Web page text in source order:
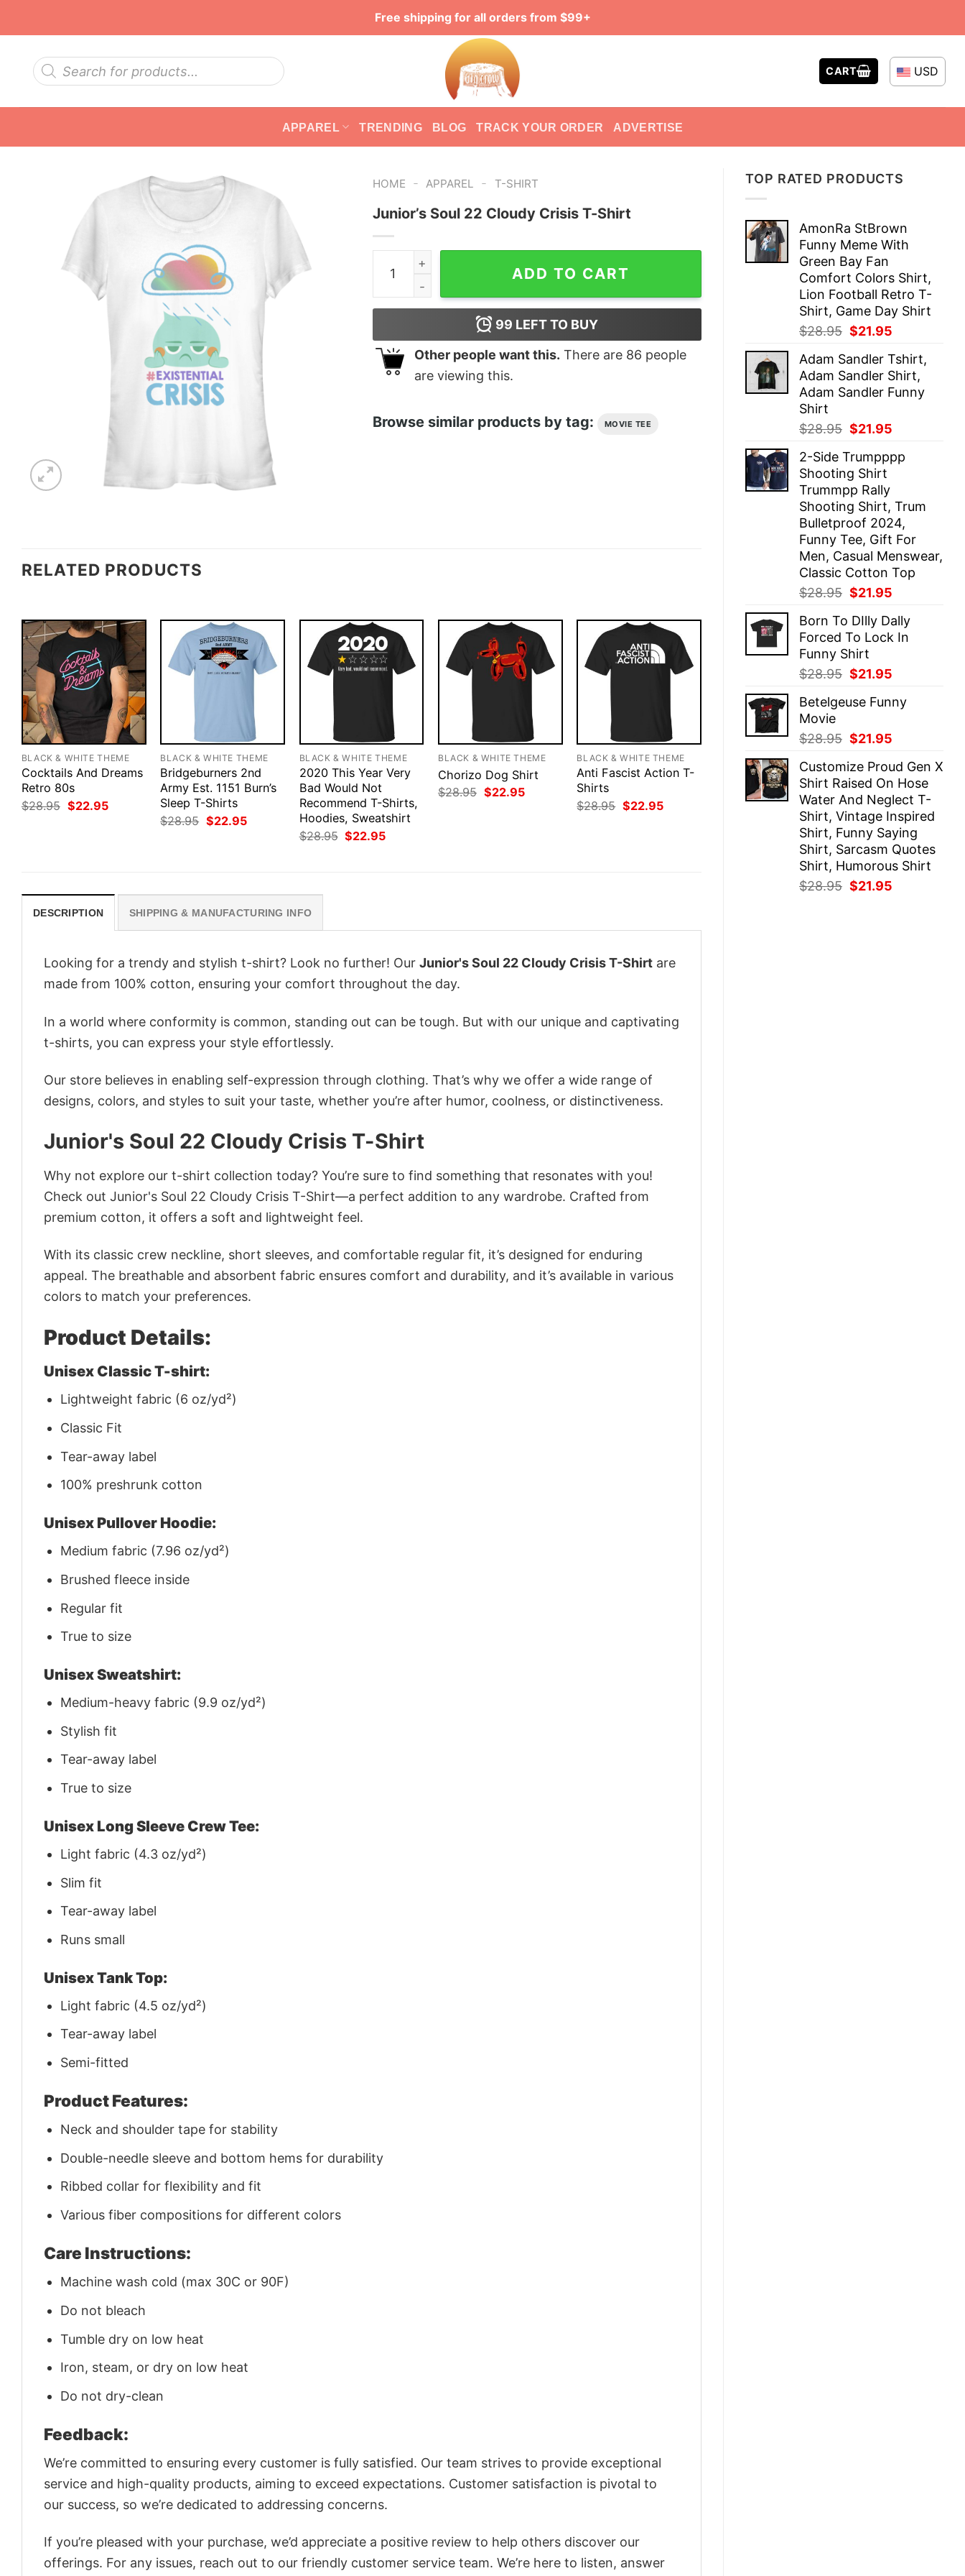
Free shipping for all orders from $99+
Products
search
CART USD
APPAREL TRENDING BLOG TRACK YOUR ORDER ADVERTISE
TOP RATED PRODUCTS
AmonRa StBrown
Funny Meme With
Green Bay Fan
Comfort Colors Shirt,
Lion Football Retro T-
Shirt, Game Day Shirt
$28.95 Original
was:
$28.95.
$21.95
is:
$21.95.
Adam Sandler Tshirt,
Adam Sandler Shirt,
Adam Sandler Funny
Shirt
$28.95 Original
was:
$28.95.
$21.95
is:
2-Side Trumpppp
Shooting Shirt
Trummpp Rally
Shooting Shirt, Trum
Bulletproof 2024,
Funny Tee, Gift For
Men, Casual Menswear,
Classic Cotton Top
$28.95 Original
was:
$28.95.
$21.95
is:
$21.95.
Born To DIlly Dally
Forced To Lock In
Funny Shirt
$28.95 Original
was:
$21.95
is:
Betelgeuse Funny
Movie
$28.95 Original
was:
$28.95.
$21.95
is:
$21.95.
Customize Proud Gen X
Shirt Raised On Hose
Water And Neglect T-
Shirt, Vintage Inspired
Shirt, Funny Saying
Shirt, Sarcasm Quotes
Shirt, Humorous Shirt
$28.95 Original
$21.95
HOME - APPAREL - T-SHIRT
Junior’s Soul 22 Cloudy Crisis T-Shirt
Junior's Soul 22 Cloudy Crisis T-Shirt quantity
ADD TO CART
99 LEFT TO BUY
Other people want this. There are 86 people
are viewing this.
Browse similar products by tag: MOVIE TEE
RELATED PRODUCTS
BLACK & WHITE THEME
Cocktails And Dreams
Retro 80s
$28.95 Original
price
$22.95Current
BLACK & WHITE THEME
Bridgeburners 2nd
Army Est. 1151 Burn’s
Sleep T-Shirts
$28.95 Original
price
$22.95Current
BLACK & WHITE THEME
2020 This Year Very
Bad Would Not
Recommend T-Shirts,
Hoodies, Sweatshirt
$28.95 Original
price
$22.95Current
BLACK & WHITE THEME
Chorizo Dog Shirt
$28.95 Original
$22.95Current
BLACK & WHITE THEME
Anti Fascist Action T-
Shirts
$28.95 Original
price
$22.95Current
DESCRIPTION SHIPPING & MANUFACTURING INFO
Looking for a trendy and stylish t-shirt? Look no further! Our Junior's Soul 22 Cloudy Crisis T-Shirt are
made from 100% cotton, ensuring your comfort throughout the day.
In a world where conformity is common, standing out can be tough. But with our unique and captivating
t-shirts, you can express your style effortlessly.
Our store believes in enabling self-expression through clothing. That’s why we offer a wide range of
designs, colors, and styles to suit your taste, whether you’re after humor, coolness, or distinctiveness.
Junior's Soul 22 Cloudy Crisis T-Shirt
Why not explore our t-shirt collection today? You’re sure to find something that resonates with you!
Check out Junior's Soul 22 Cloudy Crisis T-Shirt—a perfect addition to any wardrobe. Crafted from
premium cotton, it offers a soft and lightweight feel.
With its classic crew neckline, short sleeves, and comfortable regular fit, it’s designed for enduring
appeal. The breathable and absorbent fabric ensures comfort and durability, and it’s available in various
colors to match your preferences.
Product Details:
Unisex Classic T-shirt:
Lightweight fabric (6 oz/yd²)
Classic Fit
Tear-away label
100% preshrunk cotton
Unisex Pullover Hoodie:
Medium fabric (7.96 oz/yd²)
Brushed fleece inside
Regular fit
True to size
Unisex Sweatshirt:
Medium-heavy fabric (9.9 oz/yd²)
Stylish fit
Tear-away label
True to size
Unisex Long Sleeve Crew Tee:
Light fabric (4.3 oz/yd²)
Slim fit
Tear-away label
Runs small
Unisex Tank Top:
Light fabric (4.5 oz/yd²)
Tear-away label
Semi-fitted
Product Features:
Neck and shoulder tape for stability
Double-needle sleeve and bottom hems for durability
Ribbed collar for flexibility and fit
Various fiber compositions for different colors
Care Instructions:
Machine wash cold (max 30C or 90F)
Do not bleach
Tumble dry on low heat
Iron, steam, or dry on low heat
Do not dry-clean
Feedback:
We’re committed to ensuring every customer is fully satisfied. Our team strives to provide exceptional
service and high-quality products, aiming to exceed expectations. Customer satisfaction is pivotal to
our success, so we’re dedicated to addressing concerns.
If you’re pleased with your purchase, we’d appreciate a positive review to help others discover our
offerings. For any issues, reach out to our friendly customer service team. We’re here to listen, answer